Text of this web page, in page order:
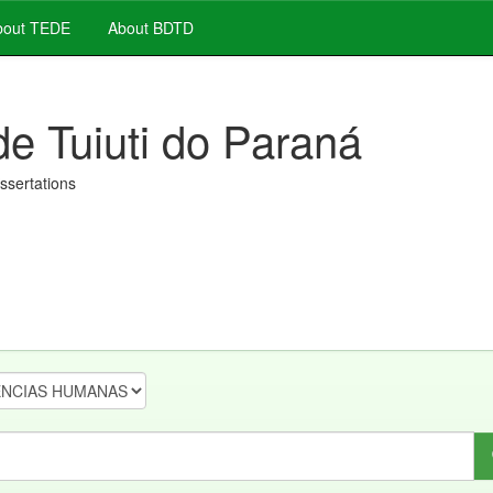
TEDE About BDTD
Tuiuti do Paraná